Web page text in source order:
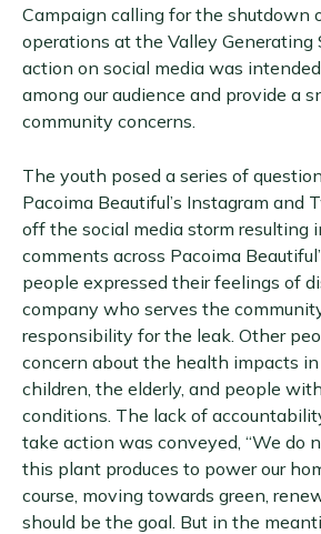
Campaign calling for the shutdown
operations at the Valley Generating
action on social media was
among our audience and provide a
community concerns.
The youth posed a series of
Pacoima Beautiful’s Instagram and
off the social media storm resulting
comments across Pacoima
people expressed their feelings of
company who serves the
responsibility for the leak. Other
concern about the health impacts
children, the elderly, and people
conditions. The lack of
take action was conveyed, “We do
this plant produces to power our
course, moving towards green,
should be the goal. But in the